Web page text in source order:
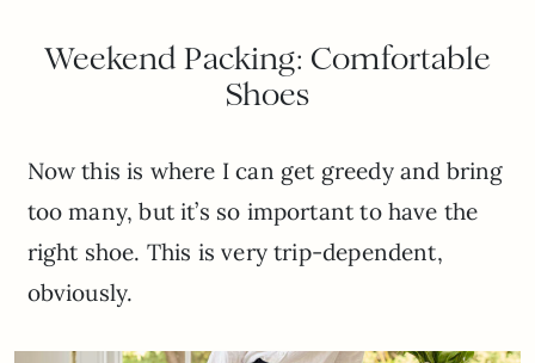
Weekend Packing: Comfortable
Shoes
Now this is where I can get greedy and bring
too many, but it’s so important to have the
right shoe. This is very trip-dependent,
obviously.